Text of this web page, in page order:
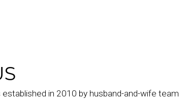
in 2010 by husband-and-wife team